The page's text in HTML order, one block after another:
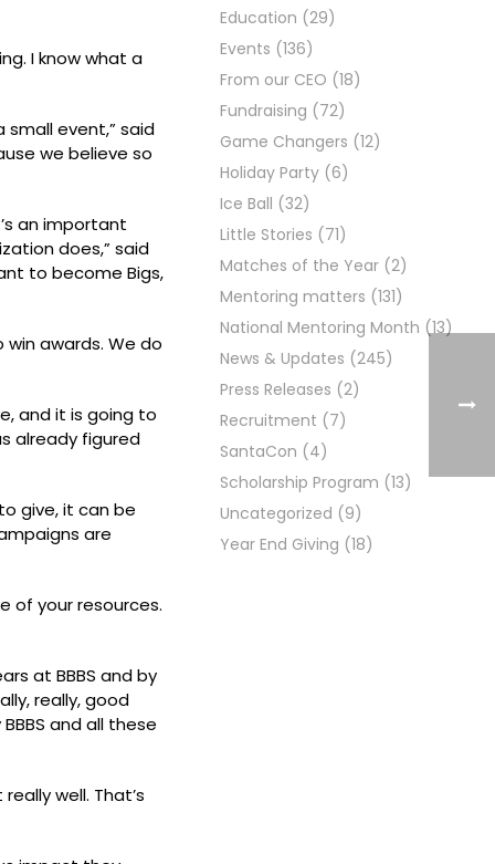
I know what a
small event,” said
we believe so
an important
does,” said
to become Bigs,
awards. We do
and it is going to
already figured
give, it can be
are
of your resources.
at BBBS and by
really, good
and all these
well. That’s
Education (29)
Events (136)
From our CEO (18)
Fundraising (72)
Game Changers (12)
Holiday Party (6)
Ice Ball (32)
Little Stories (71)
Matches of the Year (2)
Mentoring matters (131)
National Mentoring Month (13)
News & Updates (245)
Press Releases (2)
Recruitment (7)
SantaCon (4)
Scholarship Program (13)
Uncategorized (9)
Year End Giving (18)